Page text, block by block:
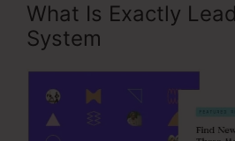
What Is Exactly
System